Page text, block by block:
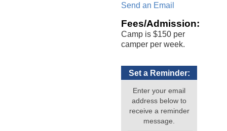
Send an Email
Fees/Admission:
Camp is $150 per
camper per week.
Set a Reminder:
Enter your email
address below to
receive a reminder
message.